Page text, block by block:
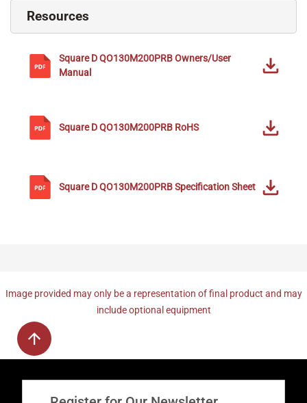
Resources
Square DQO130M200PRBOwners/User
Manual
Square DQO130M200PRB RoHS
Square DQO130M200PRBSpecification Sheet
Image provided may only be a representation of final product and may
include optional equipment